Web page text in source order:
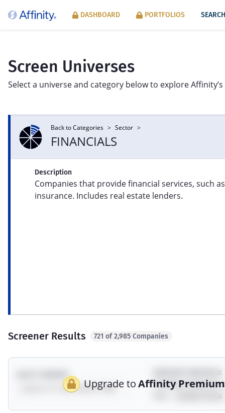
DASHBOARD PORTFOLIOS
Screen Universes
Select a universe and category below to explore
SECTOR
Product line exposure across Syntax’s
eight FIS® sectors: Consumer Products
and Services, Energy, Financials, Food,
Healthcare, Industrials, Information, and
Information Tools.
Back to Categories > Sector >
FINANCIALS
Description
Companies that provide financial services, such
insurance. Includes real estate lenders.
Screener Results 721 of 2,985 Companies
SELECT UNIVERSE EXPOSURE THRESHOLD
Showing companies
Upgrade toAffinity Premium